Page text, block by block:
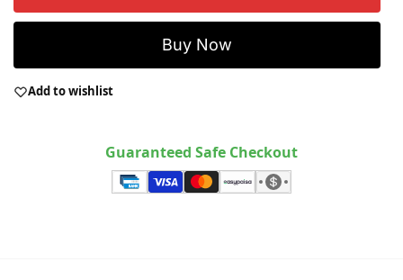
Buy Now
Add to wishlist
Guaranteed Safe Checkout